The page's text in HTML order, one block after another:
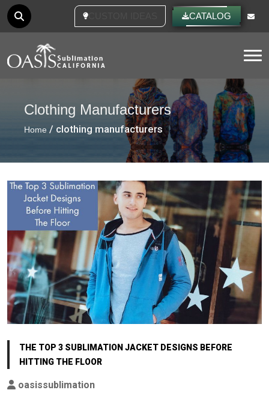
CATALOG
Clothing Manufacturers
Home / clothing manufacturers
THE TOP 3 SUBLIMATION JACKET DESIGNS BEFORE
HITTING THE FLOOR
oasissublimation